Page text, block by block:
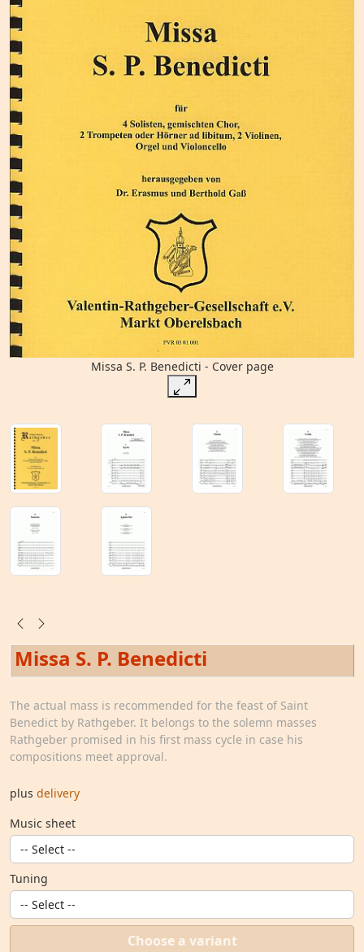
Missa S. P. Benedicti - Cover page
Missa S. P. Benedicti
The actual mass is recommended for the feast of Saint
Benedict by Rathgeber. It belongs to the solemn masses
Rathgeber promised in his first mass cycle in case his
compositions meet approval.
plus delivery
Music sheet
Tuning
Choose a variant